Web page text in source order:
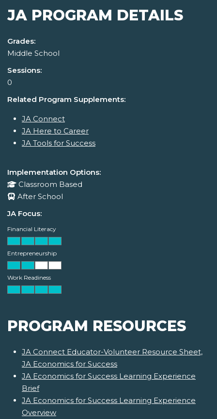
JA PROGRAM DETAILS
Grades:
Middle School
Sessions:
0
Related Program Supplements:
JA Connect
JA Here to Career
JA Tools for Success
Implementation Options:
Classroom Based
After School
JA Focus:
Financial Literacy
Entrepreneurship
Work Readiness
PROGRAM RESOURCES
JA Connect Educator-Volunteer Resource Sheet,
JA Economics for Success
JA Economics for Success Learning Experience
Brief
JA Economics for Success Learning Experience
Overview